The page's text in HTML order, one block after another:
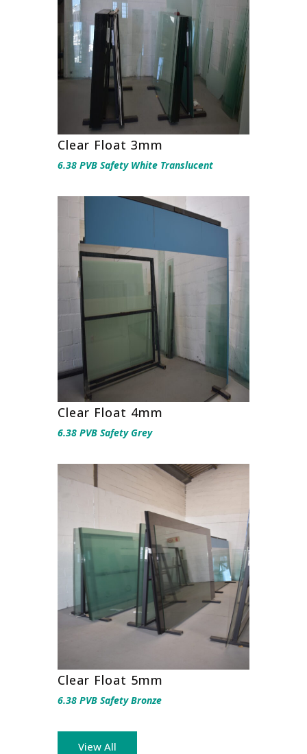
Clear Float 3mm
6.38 PVB Safety White Translucent
Clear Float 4mm
6.38 PVB Safety Grey
Clear Float 5mm
6.38 PVB Safety Bronze
View All